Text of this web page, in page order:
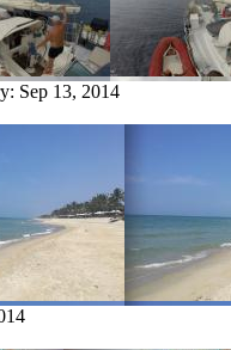
Sep 13, 2014